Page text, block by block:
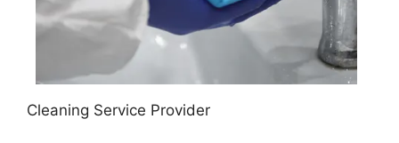
Cleaning Service Provider